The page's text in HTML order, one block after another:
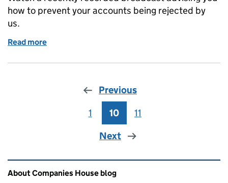
how to prevent your accounts being rejected by
us.
Read more
Previous
Page
1 Page
10 Page
11
Next
Related content and links
About Companies House blog